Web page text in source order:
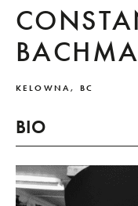
KELOWNA, BC
BIO